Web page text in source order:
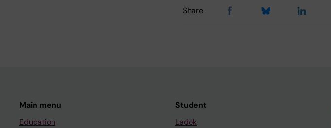
Share
Main menu
Education
Student
Ladok